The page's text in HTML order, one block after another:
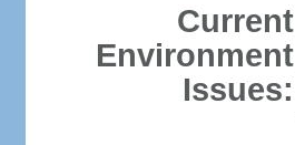
Current
Environment
Issues: